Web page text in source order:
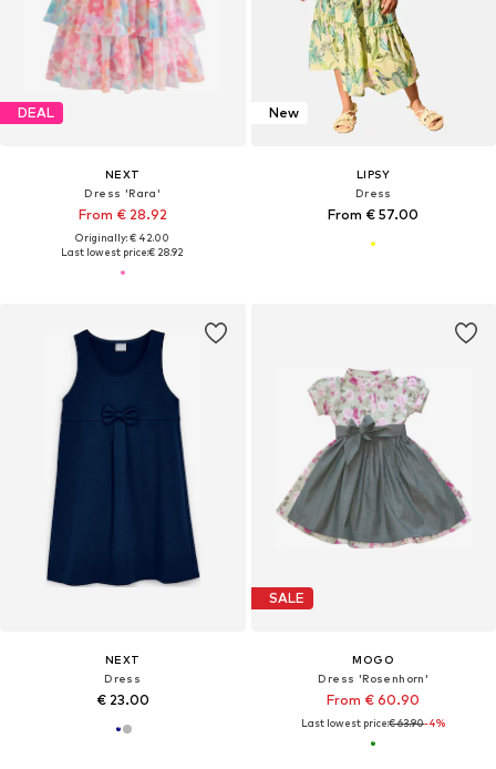
DEAL
NEXT
Dress 'Rara'
From € 28.92
Originally: € 42.00
Last lowest price:€ 28.92
New
LIPSY
Dress
From € 57.00
NEXT
Dress
€ 23.00
SALE
MOGO
Dress 'Rosenhorn'
From € 60.90
Last lowest price:€ 63.90-4%